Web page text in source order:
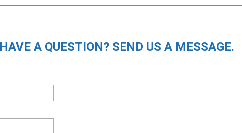
HAVE A QUESTION? SEND US A MESSAGE.